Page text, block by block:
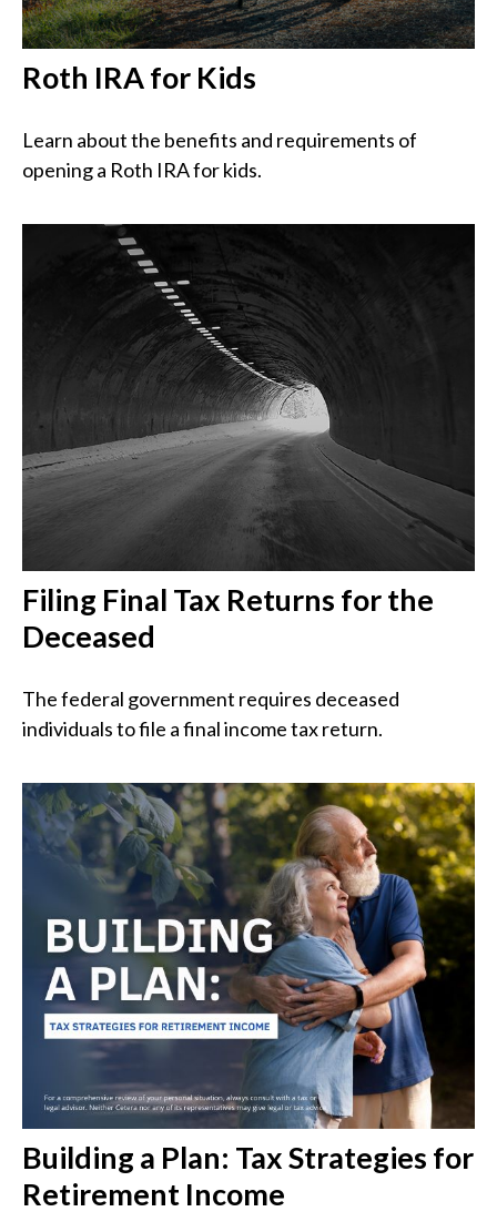
Roth IRA for Kids
Learn about the benefits and requirements of
opening a Roth IRA for kids.
Filing Final Tax Returns for the
Deceased
The federal government requires deceased
individuals to file a final income tax return.
Building a Plan: Tax Strategies for
Retirement Income